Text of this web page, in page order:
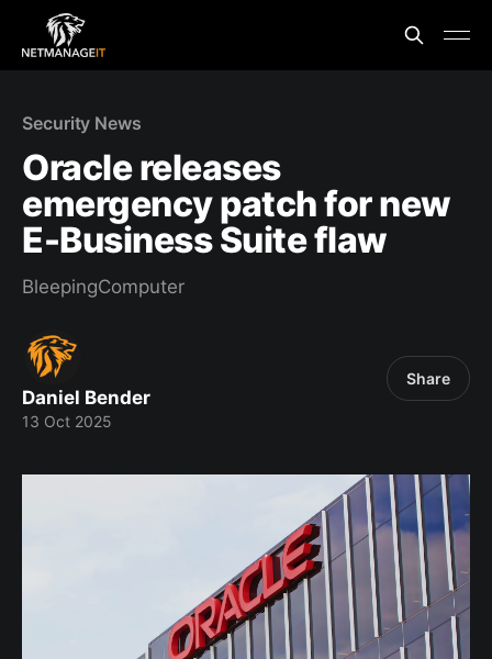
Security News
Oracle releases
emergency patch for new
E-Business Suite flaw
BleepingComputer
Daniel Bender
13 Oct 2025
Share